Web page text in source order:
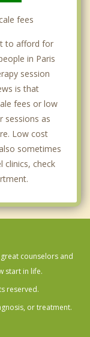
fees
to afford for
in Paris
session
is that
fees or low
sessions as
Low cost
sometimes
clinics, check
counselors and
start in life.
reserved.
or treatment.